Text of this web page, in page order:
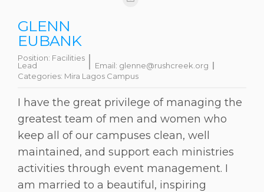
GLENN
EUBANK
Position: Facilities
Lead
Email: glenne@rushcreek.org
Categories: Mira Lagos Campus
I have the great privilege of managing the
greatest team of men and women who
keep all of our campuses clean, well
maintained, and support each ministries
activities through event management. I
am married to a beautiful, inspiring